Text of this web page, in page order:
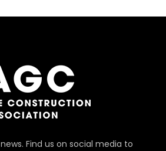
Find us on social media to